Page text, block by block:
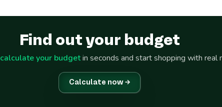
Find out your budget
calculate your budgetin seconds and start shopping with real
Calculate now →